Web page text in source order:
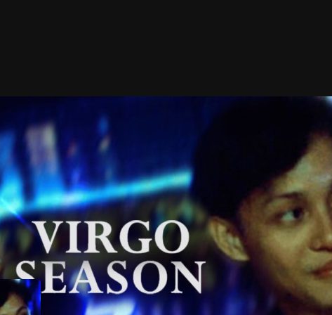
Title Info